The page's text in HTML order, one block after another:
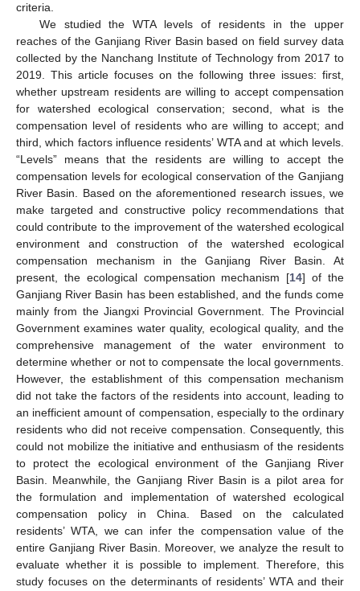
criteria.
We studied the WTA levels of residents in the upper
reaches of the Ganjiang River Basin based on field survey data
collected by the Nanchang Institute of Technology from 2017 to
2019. This article focuses on the following three issues: first,
whether upstream residents are willing to accept compensation
for watershed ecological conservation; second, what is the
compensation level of residents who are willing to accept; and
third, which factors influence residents’ WTA and at which levels.
“Levels” means that the residents are willing to accept the
compensation levels for ecological conservation of the Ganjiang
River Basin. Based on the aforementioned research issues, we
make targeted and constructive policy recommendations that
could contribute to the improvement of the watershed ecological
environment and construction of the watershed ecological
compensation mechanism in the Ganjiang River Basin. At
present, the ecological compensation mechanism [14] of the
Ganjiang River Basin has been established, and the funds come
mainly from the Jiangxi Provincial Government. The Provincial
Government examines water quality, ecological quality, and the
comprehensive management of the water environment to
determine whether or not to compensate the local governments.
However, the establishment of this compensation mechanism
did not take the factors of the residents into account, leading to
an inefficient amount of compensation, especially to the ordinary
residents who did not receive compensation. Consequently, this
could not mobilize the initiative and enthusiasm of the residents
to protect the ecological environment of the Ganjiang River
Basin. Meanwhile, the Ganjiang River Basin is a pilot area for
the formulation and implementation of watershed ecological
compensation policy in China. Based on the calculated
residents’ WTA, we can infer the compensation value of the
entire Ganjiang River Basin. Moreover, we analyze the result to
evaluate whether it is possible to implement. Therefore, this
study focuses on the determinants of residents’ WTA and their